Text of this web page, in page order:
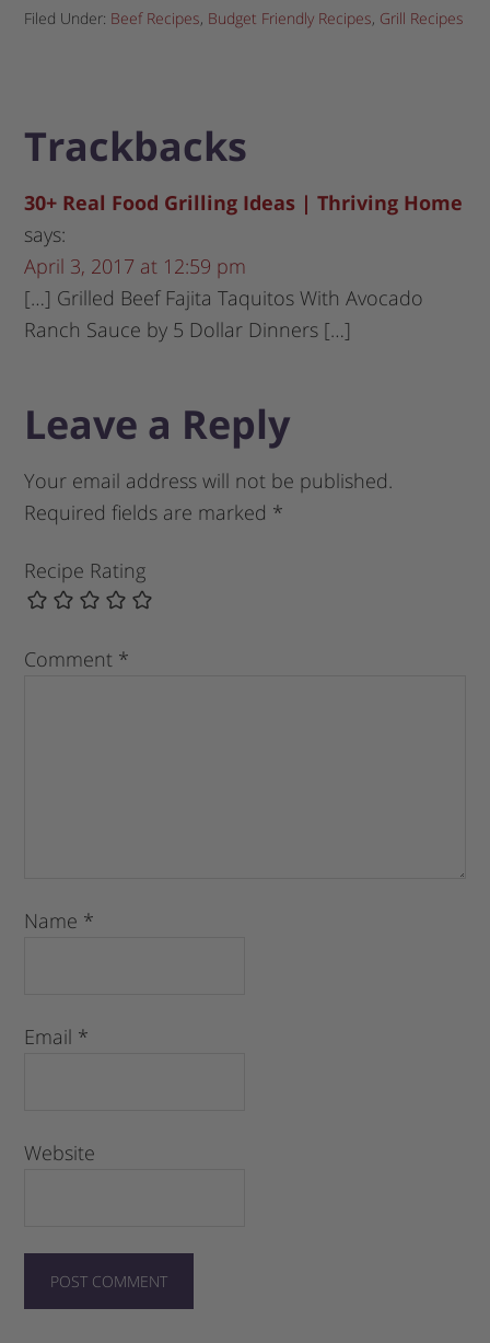
Filed Under: Beef Recipes, Budget Friendly Recipes, Grill Recipes
Trackbacks
30+ Real Food Grilling Ideas | Thriving Home
says:
April 3, 2017 at 12:59 pm
[…] Grilled Beef Fajita Taquitos With Avocado
Ranch Sauce by 5 Dollar Dinners […]
Leave a Reply
Your email address will not be published.
Required fields are marked *
Recipe Rating
Comment *
Name *
Email *
Website